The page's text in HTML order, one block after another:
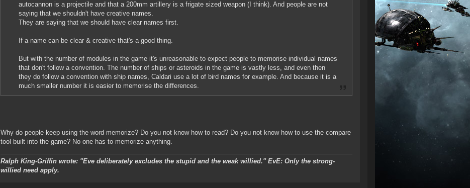
autocannon is a projectile and that a 200mm artillery is a frigate sized weapon (I think). And people are not
saying that we shouldn't have creative names.
They are saying that we should have clear names first.
If a name can be clear & creative that's a good thing.
But with the number of modules in the game it's unreasonable to expect people to memorise individual names
that don't follow a convention. The number of ships or asteroids in the game is vastly less, and even then
they do follow a convention with ship names, Caldari use a lot of bird names for example. And because it is a
much smaller number it is easier to memorise the differences.
Why do people keep using the word memorize? Do you not know how to read? Do you not know how to use the compare
tool built into the game? No one has to memorize anything.
Ralph King-Griffin wrote: "Eve deliberately excludes the stupid and the weak willied." EvE: Only the strong-
willied need apply.